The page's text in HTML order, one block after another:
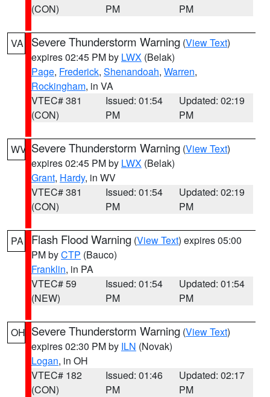
(CON)
PM
PM
VA Severe Thunderstorm Warning (View Text)
expires 02:45 PM by LWX (Belak)
Page, Frederick, Shenandoah, Warren,
Rockingham, in VA
VTEC# 381
(CON)
Issued: 01:54
PM
Updated: 02:19
PM
WV Severe Thunderstorm Warning (View Text)
expires 02:45 PM by LWX (Belak)
Grant, Hardy, in WV
VTEC# 381
(CON)
Issued: 01:54
PM
Updated: 02:19
PM
PA Flash Flood Warning (View Text) expires 05:00
PM byCTP (Bauco)
Franklin, in PA
VTEC# 59
(NEW)
Issued: 01:54
PM
Updated: 01:54
PM
OH Severe Thunderstorm Warning (View Text)
expires 02:30 PM by ILN (Novak)
Logan, in OH
VTEC# 182
(CON)
Issued: 01:46
PM
Updated: 02:17
PM